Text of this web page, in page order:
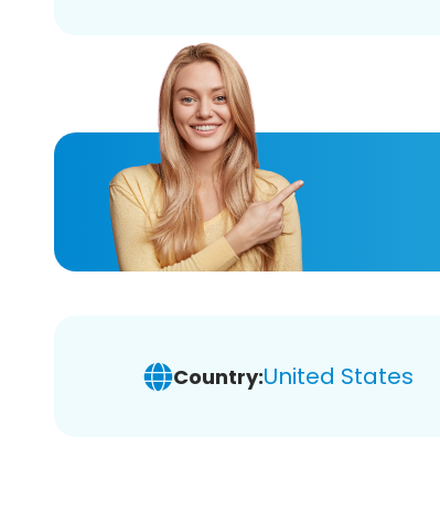
Country:United States